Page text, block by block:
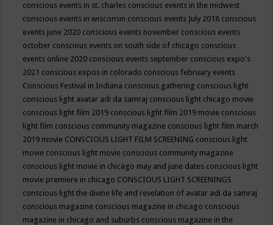
conscious events in st. charles conscious events in the midwest
conscious events in wisconsin conscious events July 2018 conscious
events june 2020 conscious events november conscious events
october conscious events on south side of chicago conscious
events online 2020 conscious events september conscious expo's
2021 conscious expos in colorado conscious february events
Conscious Festival in Indiana conscious gathering conscious light
conscious light avatar adi da samraj conscious light chicago movie
conscious light film 2019 conscious light film 2019 movie conscious
light film conscious community magazine conscious light film march
2019 movie CONSCIOUS LIGHT FILM SCREENING conscious light
movie conscious light movie conscious community magazine
conscious light movie in chicago may and june dates conscious light
movie premiere in chicago CONSCIOUS LIGHT SCREENINGS
conscious light the divine life and revelation of avatar adi da samraj
conscious magazine conscious magazine in chicago conscious
magazine in chicago and suburbs conscious magazine in the